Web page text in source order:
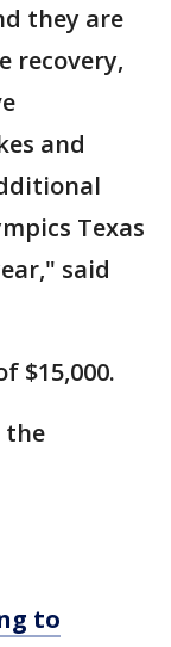
they are
recovery,
and
Texas
said
$15,000.
the
to